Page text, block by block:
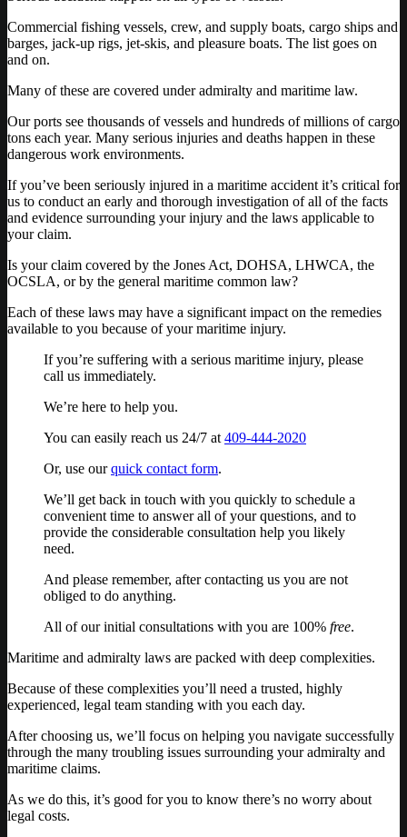
Commercial fishing vessels, crew, and supply boats, cargo ships and
barges, jack-up rigs, jet-skis, and pleasure boats. The list goes on
and on.
Many of these are covered under admiralty and maritime law.
Our ports see thousands of vessels and hundreds of millions of cargo
tons each year. Many serious injuries and deaths happen in these
dangerous work environments.
If you’ve been seriously injured in a maritime accident it’s critical for
us to conduct an early and thorough investigation of all of the facts
and evidence surrounding your injury and the laws applicable to
your claim.
Is your claim covered by the Jones Act, DOHSA, LHWCA, the
OCSLA, or by the general maritime common law?
Each of these laws may have a significant impact on the remedies
available to you because of your maritime injury.
If you’re suffering with a serious maritime injury, please
call us immediately.
We’re here to help you.
You can easily reach us 24/7 at 409-444-2020
Or, use ourquick contact form.
We’ll get back in touch with you quickly to schedule a
convenient time to answer all of your questions, and to
provide the considerable consultation help you likely
need.
And please remember, after contacting us you are not
obliged to do anything.
All of our initial consultations with you are 100% free.
Maritime and admiralty laws are packed with deep complexities.
Because of these complexities you’ll need a trusted, highly
experienced, legal team standing with you each day.
After choosing us, we’ll focus on helping you navigate successfully
through the many troubling issues surrounding your admiralty and
maritime claims.
As we do this, it’s good for you to know there’s no worry about
legal costs.